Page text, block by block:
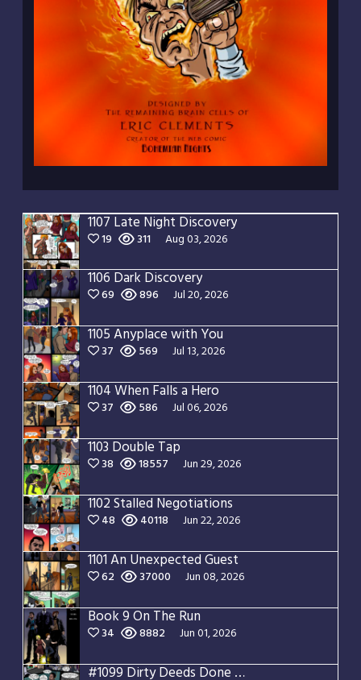
1107 Late Night Discovery
19 311 Aug 03, 2026
1106 Dark Discovery
69 896 Jul 20, 2026
1105 Anyplace with You
37 569 Jul 13, 2026
1104 When Falls a Hero
37 586 Jul 06, 2026
1103 Double Tap
38 18557 Jun 29, 2026
1102 Stalled Negotiations
48 40118 Jun 22, 2026
1101 An Unexpected Guest
62 37000 Jun 08, 2026
Book 9 On The Run
34 8882 Jun 01, 2026
#1099 Dirty Deeds Done Dirt Cheap